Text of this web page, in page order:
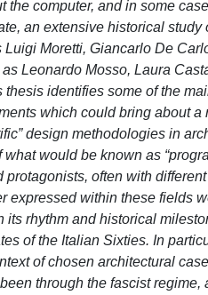
the computer, and in some
an extensive historical
Moretti, Giancarlo De
Leonardo Mosso, Laura
thesis identifies some of the
which could bring about
design methodologies in
would be known as
protagonists, often with
expressed within these fields
its rhythm and historical
of the Italian Sixties. In
of chosen architectural
through the fascist